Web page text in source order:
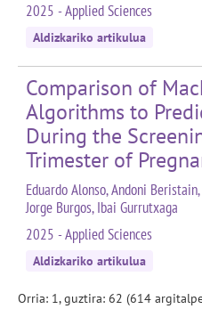
2025 - Applied Sciences
Aldizkariko artikulua
Comparison of
Algorithms to
During the
Trimester of
Eduardo Alonso, Andoni Beristain,
Jorge Burgos, Ibai Gurrutxaga
2025 - Applied Sciences
Aldizkariko artikulua
Orria: 1, guztira: 62 (614